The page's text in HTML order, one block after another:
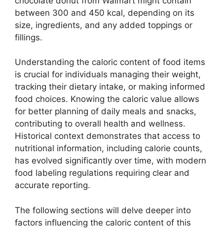
between 300 and 450 kcal, depending on its
size, ingredients, and any added toppings or
fillings.
Understanding the caloric content of food items
is crucial for individuals managing their weight,
tracking their dietary intake, or making informed
food choices. Knowing the caloric value allows
for better planning of daily meals and snacks,
contributing to overall health and wellness.
Historical context demonstrates that access to
nutritional information, including calorie counts,
has evolved significantly over time, with modern
food labeling regulations requiring clear and
accurate reporting.
The following sections will delve deeper into
factors influencing the caloric content of this